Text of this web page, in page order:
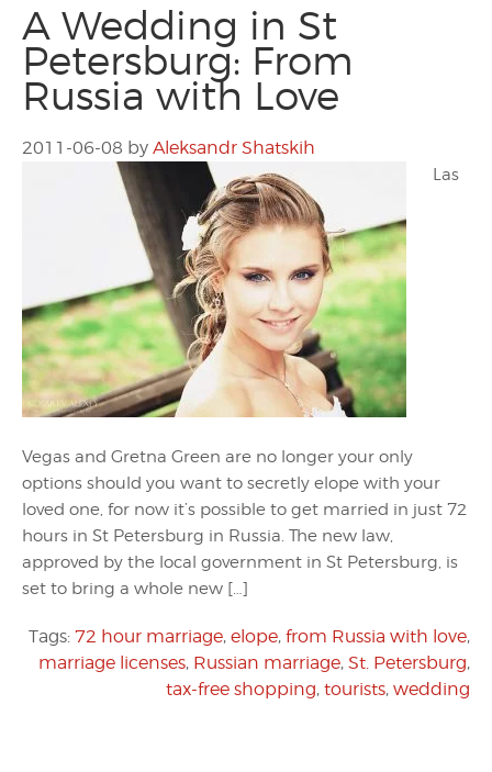
A Wedding in St
Petersburg: From
Russia with Love
2011-06-08 by Aleksandr Shatskih
Las
Vegas and Gretna Green are no longer your only
options should you want to secretly elope with your
loved one, for now it’s possible to get married in just 72
hours in St Petersburg in Russia. The new law,
approved by the local government in St Petersburg, is
set to bring a whole new […]
Tags: 72 hour marriage, elope, from Russia with love,
marriage licenses, Russian marriage, St. Petersburg,
tax-free shopping, tourists, wedding